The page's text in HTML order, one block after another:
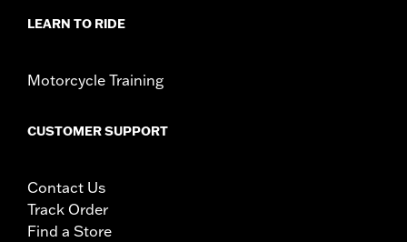
LEARN TO RIDE
Motorcycle Training
CUSTOMER SUPPORT
Contact Us
Track Order
Find a Store